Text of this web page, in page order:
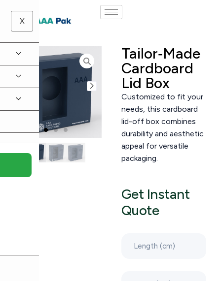
X
Tailor‑Made
Cardboard
Lid Box
Customized to fit your
needs, this cardboard
lid-off box combines
durability and aesthetic
appeal for versatile
packaging.
Get Instant
Quote